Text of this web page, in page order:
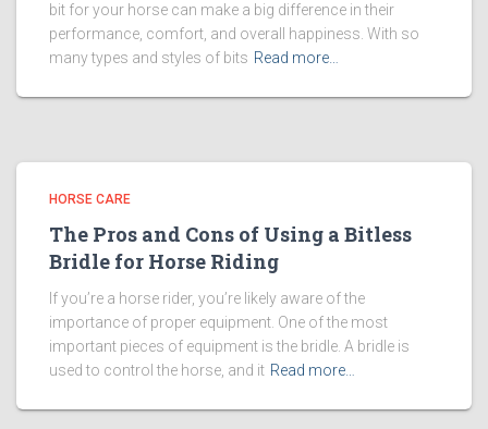
bit for your horse can make a big difference in their
performance, comfort, and overall happiness. With so
many types and styles of bits Read more…
HORSE CARE
The Pros and Cons of Using a Bitless
Bridle for Horse Riding
If you’re a horse rider, you’re likely aware of the
importance of proper equipment. One of the most
important pieces of equipment is the bridle. A bridle is
used to control the horse, and it Read more…